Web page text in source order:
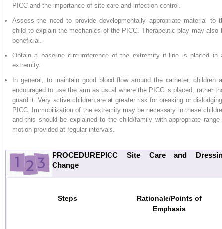
PICC and the importance of site care and infection control.
Assess the need to provide developmentally appropriate material to
child to explain the mechanics of the PICC. Therapeutic play may also
beneficial.
Obtain a baseline circumference of the extremity if line is placed in
extremity.
In general, to maintain good blood flow around the catheter, children
encouraged to use the arm as usual where the PICC is placed, rather
guard it. Very active children are at greater risk for breaking or
PICC. Immobilization of the extremity may be necessary in these
and this should be explained to the child/family with appropriate range
motion provided at regular intervals.
PROCEDUREPICC Site Care and
Change
Steps
Rationale/Points of
Emphasis